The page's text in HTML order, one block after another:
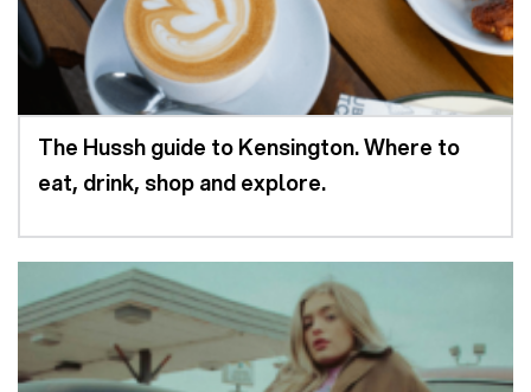
The Hussh guide to Kensington. Where to
eat, drink, shop and explore.